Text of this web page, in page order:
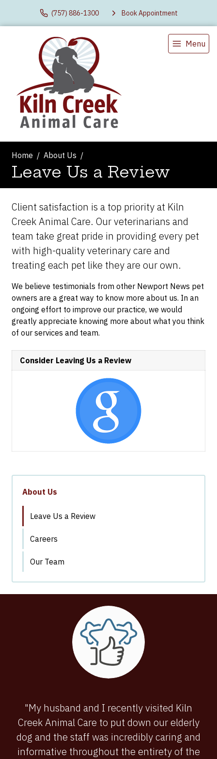
(757) 886-1300 Book Appointment
Menu
Home About Us
Leave Us a Review
Client satisfaction is a top priority at Kiln
Creek Animal Care. Our veterinarians and
team take great pride in providing every pet
with high-quality veterinary care and
treating each pet like they are our own.
We believe testimonials from other Newport News pet
owners are a great way to know more about us. In an
ongoing effort to improve our practice, we would
greatly appreciate knowing more about what you think
of our services and team.
Consider Leaving Us a Review
About Us
Leave Us a Review
Careers
Our Team
"My husband and I recently visited Kiln
Creek Animal Care to put down our elderly
dog and the staff was incredibly caring and
informative throughout the entirety of the